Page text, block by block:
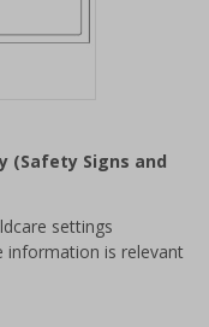
(Safety Signs and
settings
information is relevant